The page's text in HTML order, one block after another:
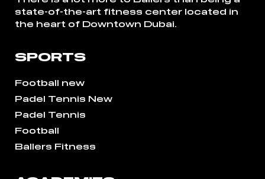
state-of-the-art fitness center located in
the heart of Downtown Dubai.
SPORTS
Football new
Padel Tennis New
Padel Tennis
Football
Ballers Fitness